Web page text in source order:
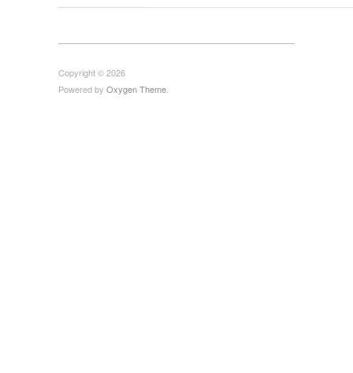
Copyright © 2026
Powered by Oxygen Theme.